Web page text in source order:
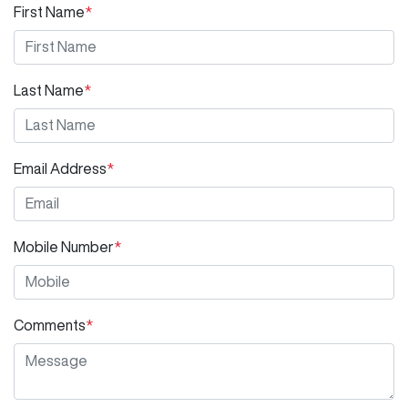
First Name*
Last Name*
Email Address*
Mobile Number*
Comments*